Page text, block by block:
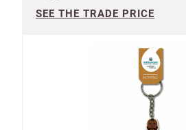
SEE THE TRADE PRICE